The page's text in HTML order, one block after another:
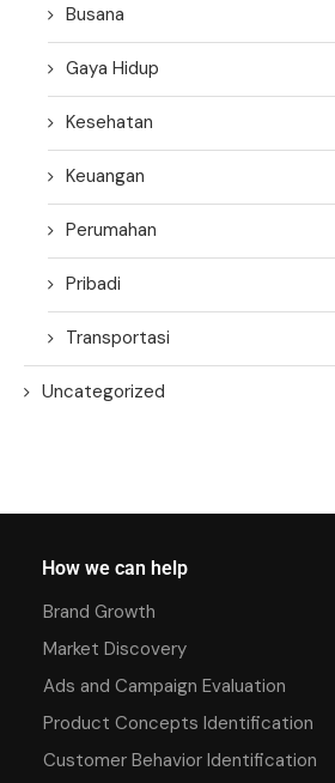
Busana
Gaya Hidup
Kesehatan
Keuangan
Perumahan
Pribadi
Transportasi
Uncategorized
How we can help
Brand Growth
Market Discovery
Ads and Campaign Evaluation
Product Concepts Identification
Customer Behavior Identification